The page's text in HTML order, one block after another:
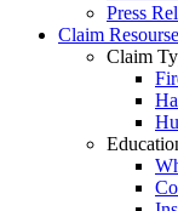
Press
Claim
Claim